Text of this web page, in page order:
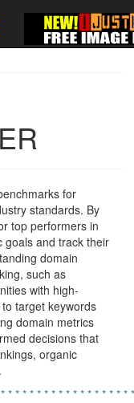
for
standards. By
top performers in
goals and track their
domain
such as
with high-
target keywords
domain metrics
decisions that
organic
* * * * * * * * * * * * * * * * * * *